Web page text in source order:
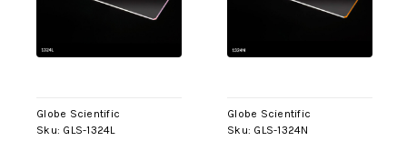
Globe Scientific
Sku: GLS-1324L
Globe Scientific
Sku: GLS-1324N